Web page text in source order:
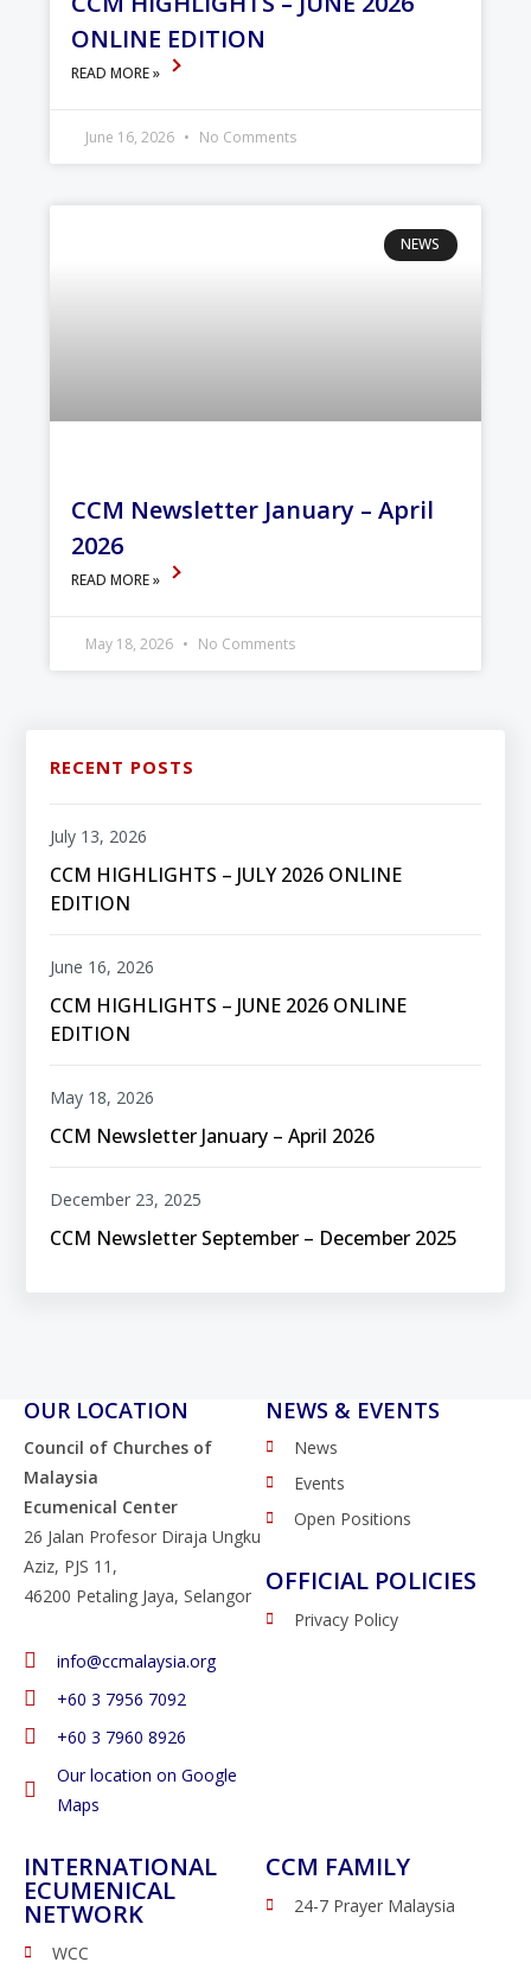
ONLINE EDITION
READ MORE »
June 16, 2026 No Comments
NEWS
CCM Newsletter January – April
2026
READ MORE »
May 18, 2026 No Comments
RECENT POSTS
CCM HIGHLIGHTS – JULY 2026 ONLINE
EDITION
July 13, 2026
CCM HIGHLIGHTS – JUNE 2026 ONLINE
EDITION
June 16, 2026
CCM Newsletter January – April 2026
May 18, 2026
CCM Newsletter September – December 2025
December 23, 2025
OUR LOCATION
Council of Churches of
Malaysia
Ecumenical Center
26 Jalan Profesor Diraja Ungku
Aziz, PJS 11,
46200 Petaling Jaya, Selangor
info@ccmalaysia.org
‭+60 3 7956 7092‬
‭+60 3 7960 8926
Our location on Google
Maps
NEWS & EVENTS
News
Events
Open Positions
OFFICIAL POLICIES
Privacy Policy
INTERNATIONAL
ECUMENICAL
NETWORK
WCC
CCM FAMILY
24-7 Prayer Malaysia